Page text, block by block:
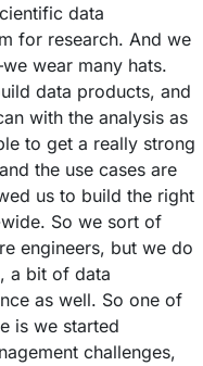
data
for research. And we
wear many hats.
data products, and
with the analysis as
to get a really strong
the use cases are
us to build the right
So we sort of
engineers, but we do
a bit of data
as well. So one of
is we started
challenges,